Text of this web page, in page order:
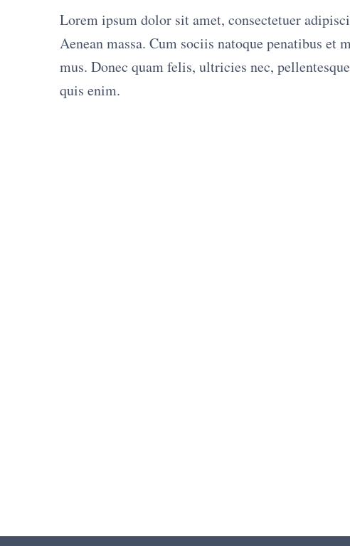
Lorem ipsum dolor sit amet, consectetuer
Aenean massa. Cum sociis natoque penatibus
mus. Donec quam felis, ultricies nec,
quis enim.